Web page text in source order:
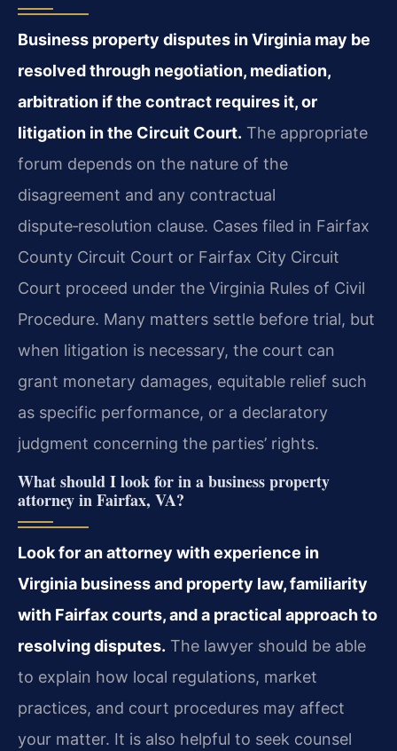
Business property disputes in Virginia may be
resolved through negotiation, mediation,
arbitration if the contract requires it, or
litigation in the Circuit Court. The appropriate
forum depends on the nature of the
disagreement and any contractual
dispute‑resolution clause. Cases filed in Fairfax
County Circuit Court or Fairfax City Circuit
Court proceed under the Virginia Rules of Civil
Procedure. Many matters settle before trial, but
when litigation is necessary, the court can
grant monetary damages, equitable relief such
as specific performance, or a declaratory
judgment concerning the parties’ rights.
What should I look for in a business property
attorney in Fairfax, VA?
Look for an attorney with experience in
Virginia business and property law, familiarity
with Fairfax courts, and a practical approach to
resolving disputes. The lawyer should be able
to explain how local regulations, market
practices, and court procedures may affect
your matter. It is also helpful to seek counsel